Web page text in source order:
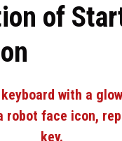
of